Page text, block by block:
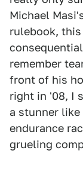
Michael
rulebook,
remember
front of his
right in '08, I
a stunner
endurance
grueling